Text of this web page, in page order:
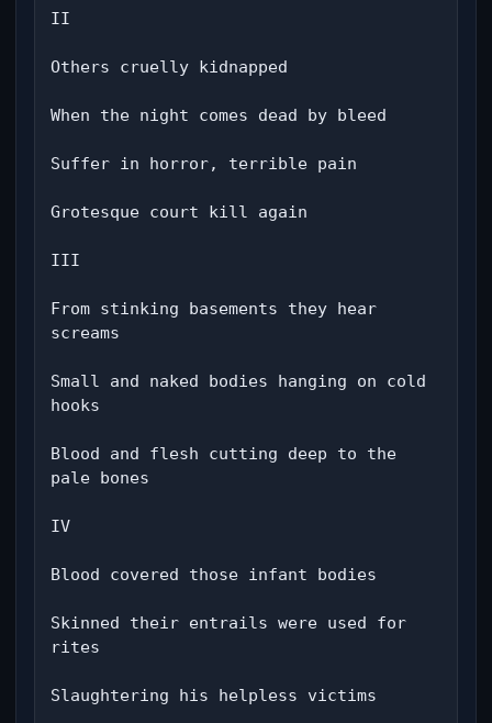
II
Others cruelly kidnapped
When the night comes dead by bleed
Suffer in horror, terrible pain
Grotesque court kill again
III
From stinking basements they hear
screams
Small and naked bodies hanging on cold
hooks
Blood and flesh cutting deep to the
pale bones
IV
Blood covered those infant bodies
Skinned their entrails were used for
rites
Slaughtering his helpless victims